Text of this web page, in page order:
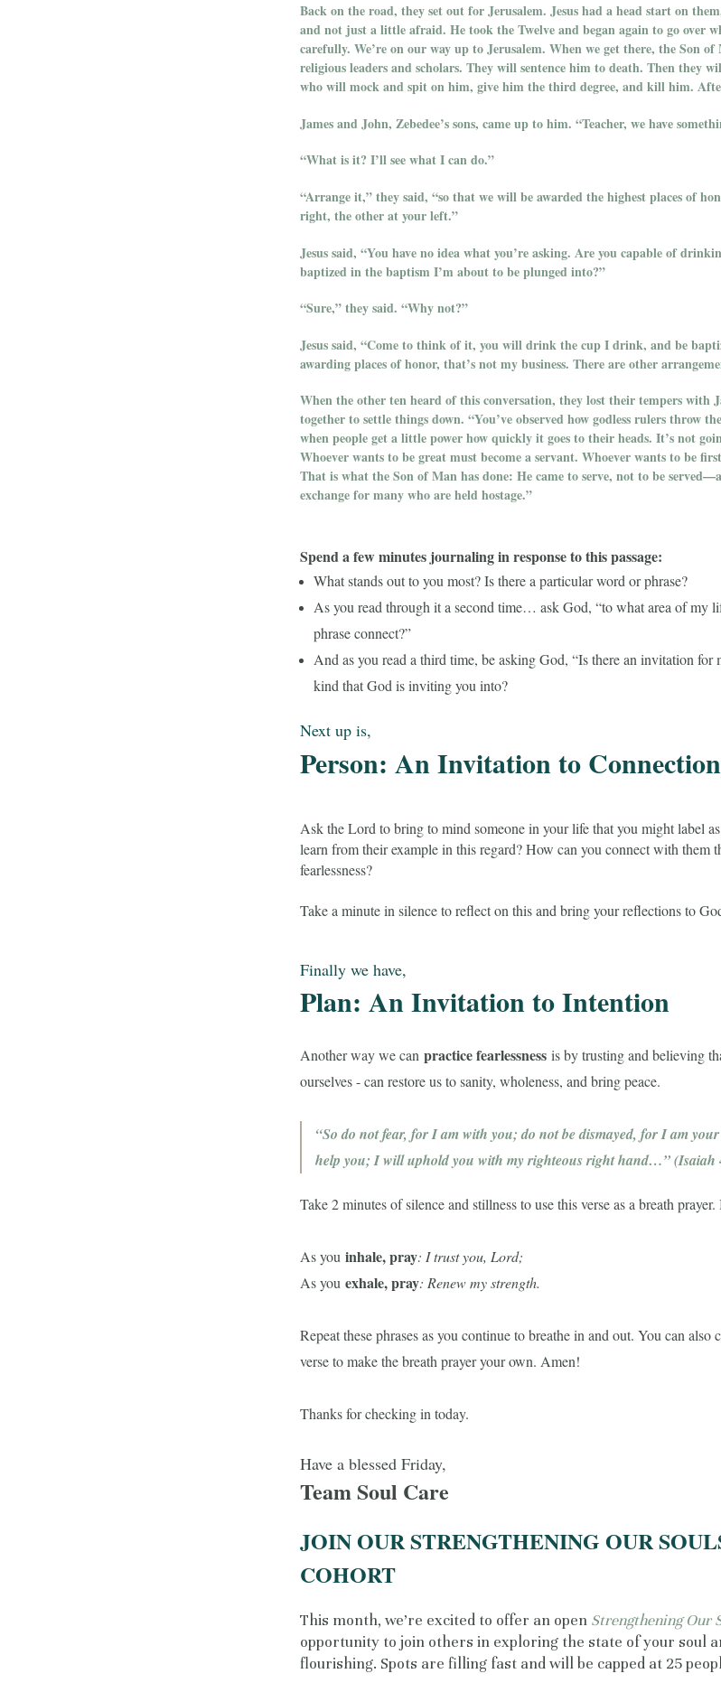
Back on the road, they set out for Jerusalem. Jesus had a head start on
and not just a little afraid. He took the Twelve and began again to go over
carefully. We’re on our way up to Jerusalem. When we get there, the Son
religious leaders and scholars. They will sentence him to death. Then they
who will mock and spit on him, give him the third degree, and kill him.
James and John, Zebedee’s sons, came up to him. “Teacher, we have
“What is it? I’ll see what I can do.”
“Arrange it,” they said, “so that we will be awarded the highest places of
right, the other at your left.”
Jesus said, “You have no idea what you’re asking. Are you capable of
baptized in the baptism I’m about to be plunged into?”
“Sure,” they said. “Why not?”
Jesus said, “Come to think of it, you will drink the cup I drink, and be
awarding places of honor, that’s not my business. There are other
When the other ten heard of this conversation, they lost their tempers with
together to settle things down. “You’ve observed how godless rulers throw
when people get a little power how quickly it goes to their heads. It’s not
Whoever wants to be great must become a servant. Whoever wants to be
That is what the Son of Man has done: He came to serve, not to be
exchange for many who are held hostage.”
Spend a few minutes journaling in response to this passage:
What stands out to you most? Is there a particular word or phrase?
As you read through it a second time… ask God, “to what area of my
phrase connect?”
And as you read a third time, be asking God, “Is there an invitation for
kind that God is inviting you into?
Next up is,
Person: An Invitation to Connection
Ask the Lord to bring to mind someone in your life that you might label
learn from their example in this regard? How can you connect with them
fearlessness?
Take a minute in silence to reflect on this and bring your reflections to
Finally we have,
Plan: An Invitation to Intention
Another way we can practice fearlessness is by trusting and believing
ourselves - can restore us to sanity, wholeness, and bring peace.
“So do not fear, for I am with you; do not be dismayed, for I am
help you; I will uphold you with my righteous right hand…” (Isaiah
Take 2 minutes of silence and stillness to use this verse as a breath
As you inhale, pray: I trust you, Lord;
As you exhale, pray: Renew my strength.
Repeat these phrases as you continue to breathe in and out. You can also
verse to make the breath prayer your own. Amen!
Thanks for checking in today.
Have a blessed Friday,
Team Soul Care
JOIN OUR STRENGTHENING OUR
COHORT
This month, we’re excited to offer an open Strengthening Our
opportunity to join others in exploring the state of your soul
flourishing. Spots are filling fast and will be capped at 25